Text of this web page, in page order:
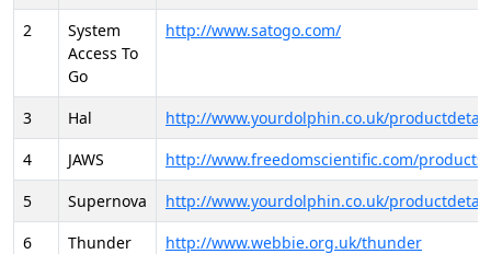
2
System
Access To
Go
http://www.satogo.com/
3 Hal
http://www.yourdolphin.co.uk/
4
JAWS
http://www.freedomscientific.com/
5
Supernova
http://www.yourdolphin.co.uk/
6
Thunder http://www.webbie.org.uk/thunder